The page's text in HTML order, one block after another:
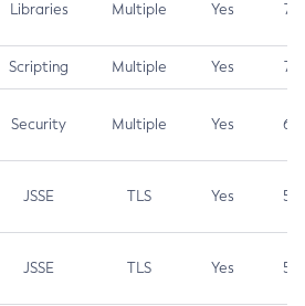
Libraries Multiple Yes 7.5
Scripting Multiple Yes 7.4
Security Multiple Yes 6.5
JSSE TLS Yes 5.9
JSSE TLS Yes 5.3